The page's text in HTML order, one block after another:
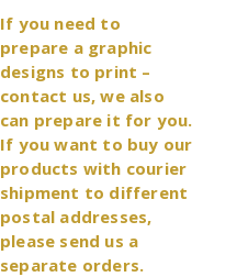
If you need to
prepare a graphic
designs to print –
contact us, we also
can prepare it for you.
If you want to buy our
products with courier
shipment to different
postal addresses,
please send us a
separate orders.